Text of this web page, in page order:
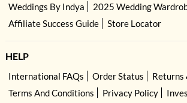
Weddings By Indya
2025 Wedding
Affiliate Success Guide
Store Locator
HELP
International FAQs Order Status
Returns
Terms And Conditions
Privacy Policy